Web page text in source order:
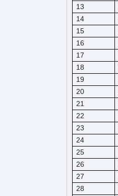
13
14
15
16
17
18
19
20
21
22
23
24
25
26
27
28